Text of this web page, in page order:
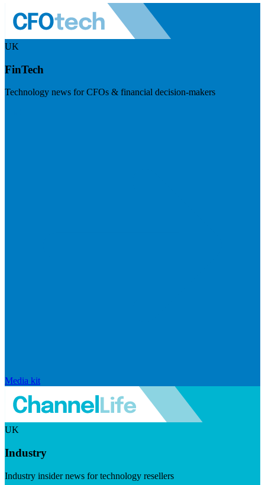
UK
FinTech
Technology news for CFOs & financial decision-makers
Media kit
UK
Industry
Industry insider news for technology resellers